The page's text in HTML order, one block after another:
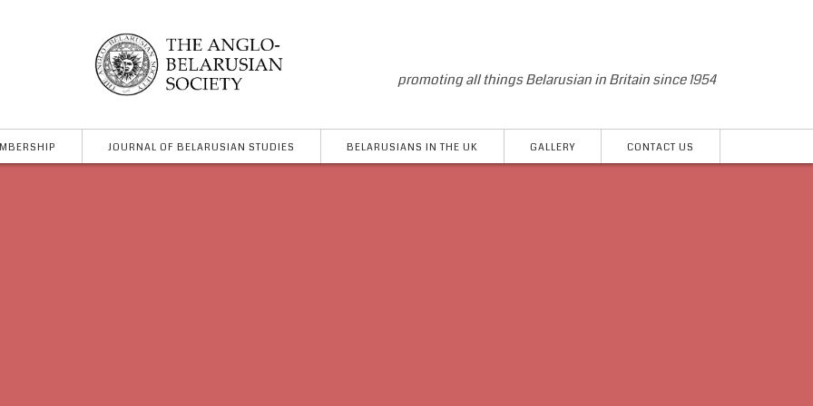
JOURNAL OF BELARUSIAN STUDIES BELARUSIANS IN THE UK GALLERY CONTACT US
promoting all things Belarusian in Britain since 1954